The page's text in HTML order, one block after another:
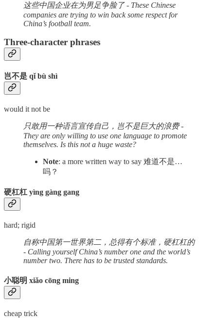
这些中国企业在为男足争脸了 - These Chinese
companies are trying to win back some respect for
China’s football team.
Three-character phrases
岂不是 qǐ bù shì
would it not be
只敢用一种语言宣传自己，岂不是巨大的浪费 -
They are only willing to use one language to promote
themselves. Is this not a huge waste?
Note: a more written way to say 难道不是…
吗？
硬杠杠 yìng gàng gang
hard; rigid
自称中国第一世界第二，总得有个标准，硬杠杠的
- Calling yourself China’s number one and the world’s
number two. There has to be trusted standards.
小聪明 xiǎo cōng ming
cheap trick